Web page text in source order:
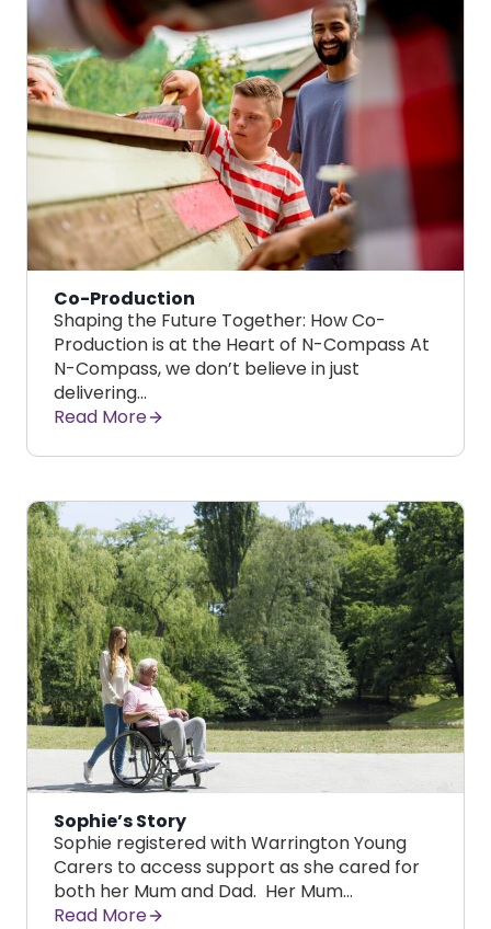
Co-Production
Shaping the Future Together: How Co-
Production is at the Heart of N-Compass At
N-Compass, we don’t believe in just
delivering…
Read More
Sophie’s Story
Sophie registered with Warrington Young
Carers to access support as she cared for
both her Mum and Dad. Her Mum…
Read More